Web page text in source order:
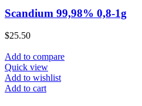
Scandium 99,98% 0,8-1g
$25.50
Add to compare
Quick view
Add to wishlist
Add to cart